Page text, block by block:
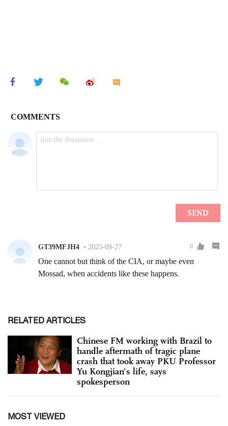
RELATED ARTICLES
Chinese FM working with Brazil to
handle aftermath of tragic plane
crash that took away PKU Professor
Yu Kongjian’s life, says
spokesperson
MOST VIEWED